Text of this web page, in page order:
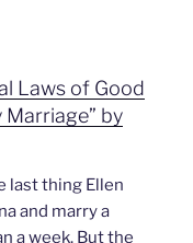
Laws of Good
by
last thing Ellen
and marry a
a week. But the